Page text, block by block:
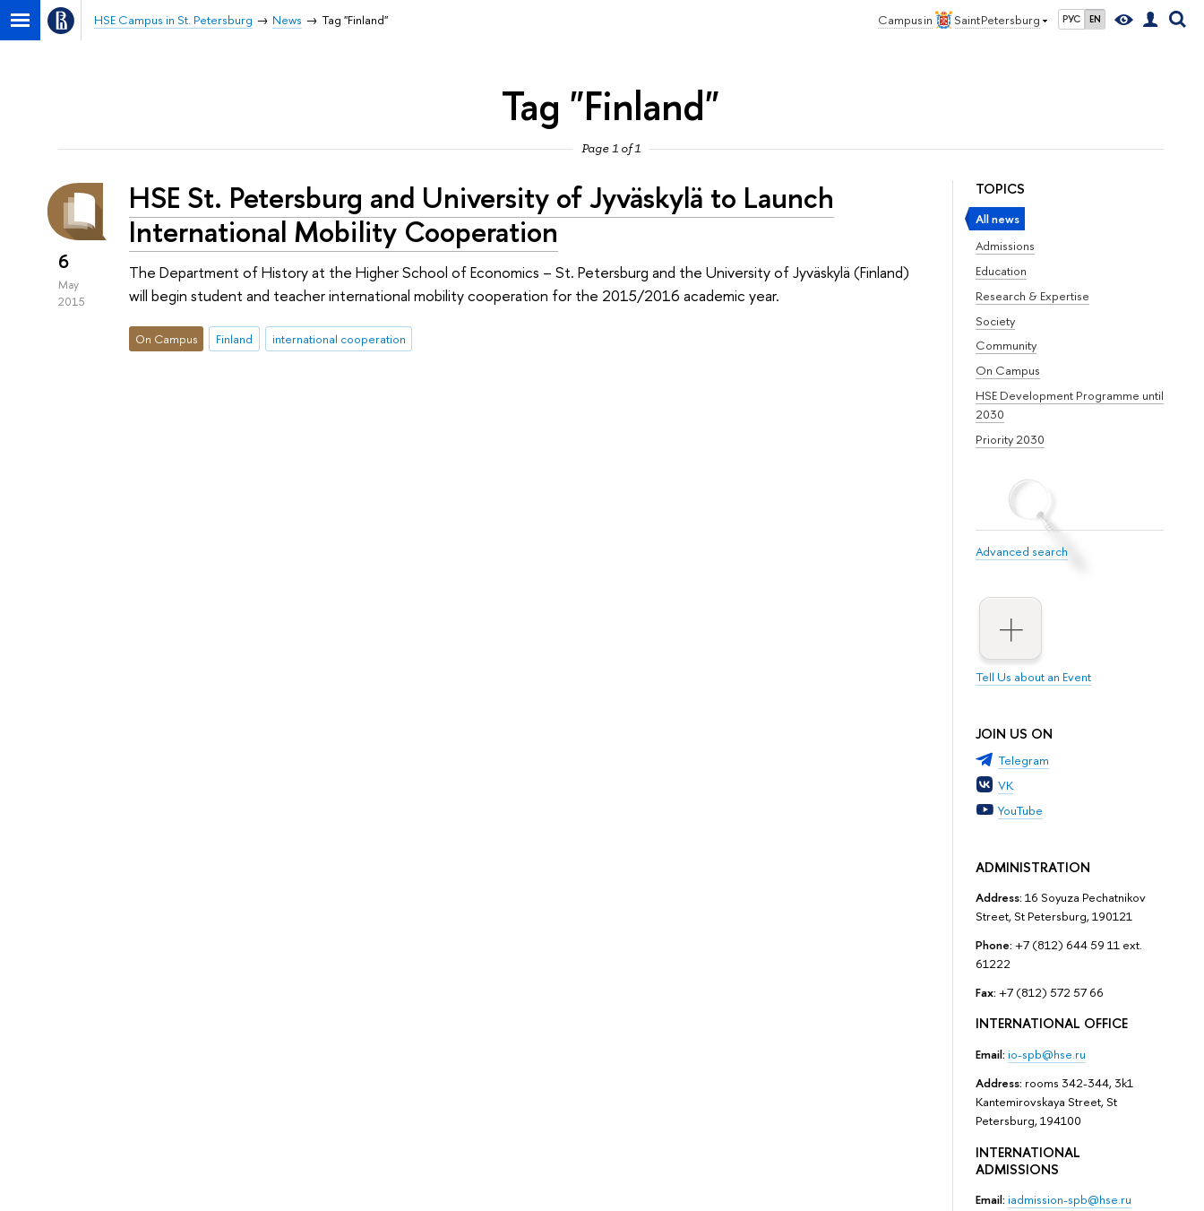
Campus in Saint Petersburg РУС EN
HSE Campus in St. Petersburg News Tag "Finland"
Tag "Finland"
Page 1 of 1
TOPICS
All news
Admissions
Education
Research & Expertise
Society
Community
On Campus
HSE Development Programme until
2030
Priority 2030
Advanced search
Tell Us about an Event
JOIN US ON
Telegram
VK
YouTube
ADMINISTRATION
Address: 16 Soyuza Pechatnikov
Street, St Petersburg, 190121
Phone: +7 (812) 644 59 11 ext.
61222
Fax: +7 (812) 572 57 66
INTERNATIONAL OFFICE
Email: io-spb@hse.ru
Address: rooms 342-344, 3k1
Kantemirovskaya Street, St
Petersburg, 194100
INTERNATIONAL
ADMISSIONS
Email: iadmission-spb@hse.ru
6
May
2015
HSE St. Petersburg and University of Jyväskylä to Launch
International Mobility Cooperation
The Department of History at the Higher School of Economics – St. Petersburg and the University of Jyväskylä (Finland)
will begin student and teacher international mobility cooperation for the 2015/2016 academic year.
On Campus Finland international cooperation